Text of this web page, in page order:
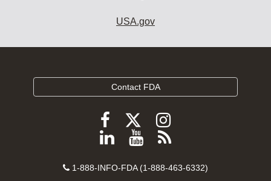
USA.gov
Contact FDA
Follow
FDA
Facebook
Follow
FDA
Follow
FDA
Instagram
Follow
on
View
videos
Subscribe
FDA
Contact
1-888-INFO-FDA (1-888-463-6332)